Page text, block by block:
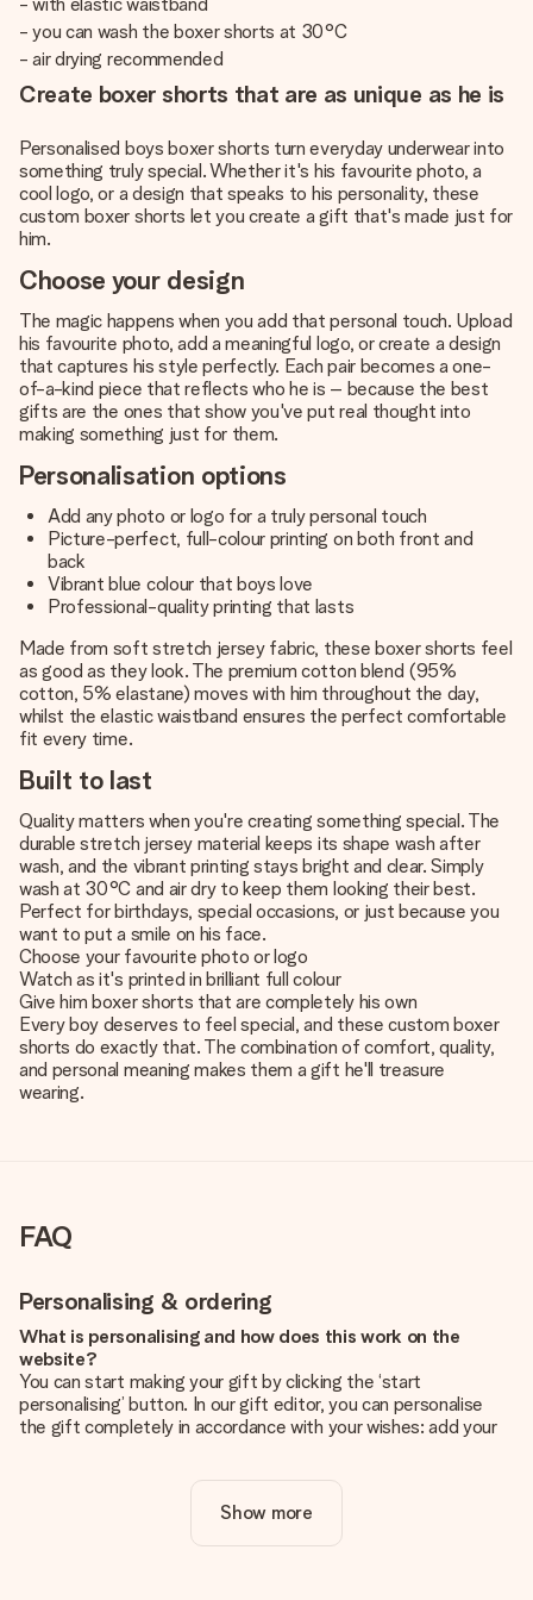
- you can wash the boxer shorts at 30°C
- air drying recommended
Create boxer shorts that are as unique as he is
Personalised boys boxer shorts turn everyday underwear into
something truly special. Whether it's his favourite photo, a
cool logo, or a design that speaks to his personality, these
custom boxer shorts let you create a gift that's made just for
him.
Choose your design
The magic happens when you add that personal touch. Upload
his favourite photo, add a meaningful logo, or create a design
that captures his style perfectly. Each pair becomes a one-
of-a-kind piece that reflects who he is – because the best
gifts are the ones that show you've put real thought into
making something just for them.
Personalisation options
Add any photo or logo for a truly personal touch
Picture-perfect, full-colour printing on both front and
back
Vibrant blue colour that boys love
Professional-quality printing that lasts
Made from soft stretch jersey fabric, these boxer shorts feel
as good as they look. The premium cotton blend (95%
cotton, 5% elastane) moves with him throughout the day,
whilst the elastic waistband ensures the perfect comfortable
fit every time.
Built to last
Quality matters when you're creating something special. The
durable stretch jersey material keeps its shape wash after
wash, and the vibrant printing stays bright and clear. Simply
wash at 30°C and air dry to keep them looking their best.
Perfect for birthdays, special occasions, or just because you
want to put a smile on his face.
Choose your favourite photo or logo
Watch as it's printed in brilliant full colour
Give him boxer shorts that are completely his own
Every boy deserves to feel special, and these custom boxer
shorts do exactly that. The combination of comfort, quality,
and personal meaning makes them a gift he'll treasure
wearing.
FAQ
Personalising & ordering
What is personalising and how does this work on the
website?
You can start making your gift by clicking the ‘start
personalising’ button. In our gift editor, you can personalise
the gift completely in accordance with your wishes: add your
Is personalisation included in the price?
The price shown on the website includes the personalisation
Show more